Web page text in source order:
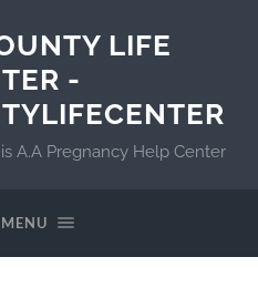
LIFE
-
A.A Pregnancy Help Center